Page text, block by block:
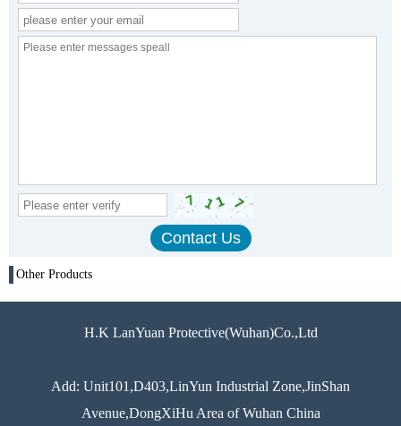
Other Products
H.K LanYuan Protective(Wuhan)Co.,Ltd
Add: Unit101,D403,LinYun Industrial Zone,JinShan
Avenue,DongXiHu Area of Wuhan China